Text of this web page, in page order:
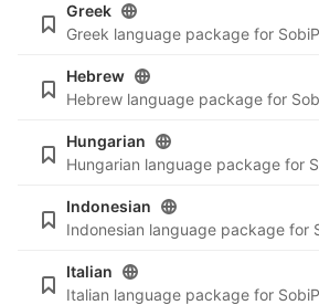
Greek
Hebrew
Hungarian
Indonesian
Italian